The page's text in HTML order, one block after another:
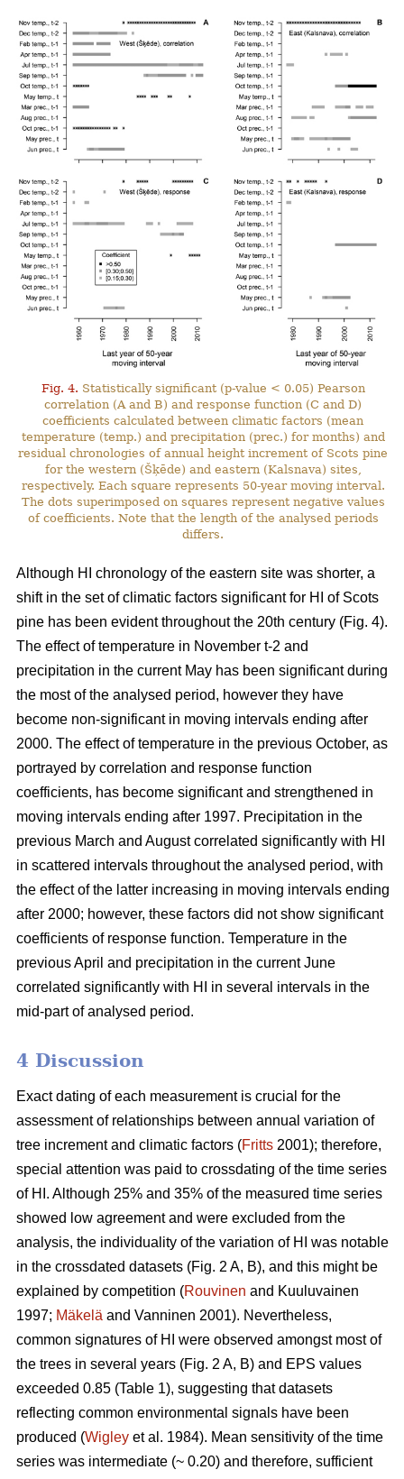
Fig. 4. Statistically significant (p-value < 0.05) Pearson
correlation (A and B) and response function (C and D)
coefficients calculated between climatic factors (mean
temperature (temp.) and precipitation (prec.) for months) and
residual chronologies of annual height increment of Scots pine
for the western (Šķēde) and eastern (Kalsnava) sites,
respectively. Each square represents 50-year moving interval.
The dots superimposed on squares represent negative values
of coefficients. Note that the length of the analysed periods
differs.
Although HI chronology of the eastern site was shorter, a
shift in the set of climatic factors significant for HI of Scots
pine has been evident throughout the 20th century (Fig. 4).
The effect of temperature in November t-2 and
precipitation in the current May has been significant during
the most of the analysed period, however they have
become non-significant in moving intervals ending after
2000. The effect of temperature in the previous October, as
portrayed by correlation and response function
coefficients, has become significant and strengthened in
moving intervals ending after 1997. Precipitation in the
previous March and August correlated significantly with HI
in scattered intervals throughout the analysed period, with
the effect of the latter increasing in moving intervals ending
after 2000; however, these factors did not show significant
coefficients of response function. Temperature in the
previous April and precipitation in the current June
correlated significantly with HI in several intervals in the
mid-part of analysed period.
4 Discussion
Exact dating of each measurement is crucial for the
assessment of relationships between annual variation of
tree increment and climatic factors (Fritts 2001); therefore,
special attention was paid to crossdating of the time series
of HI. Although 25% and 35% of the measured time series
showed low agreement and were excluded from the
analysis, the individuality of the variation of HI was notable
in the crossdated datasets (Fig. 2 A, B), and this might be
explained by competition (Rouvinen and Kuuluvainen
1997; Mäkelä and Vanninen 2001). Nevertheless,
common signatures of HI were observed amongst most of
the trees in several years (Fig. 2 A, B) and EPS values
exceeded 0.85 (Table 1), suggesting that datasets
reflecting common environmental signals have been
produced (Wigley et al. 1984). Mean sensitivity of the time
series was intermediate (~ 0.20) and therefore, sufficient